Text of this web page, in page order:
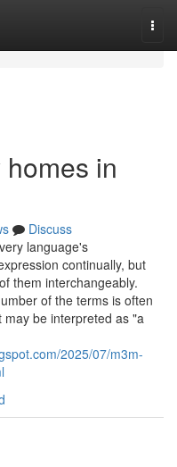
in
Discuss
language's
continually, but
them interchangeably.
of the terms is often
be interpreted as "a
2025/07/m3m-